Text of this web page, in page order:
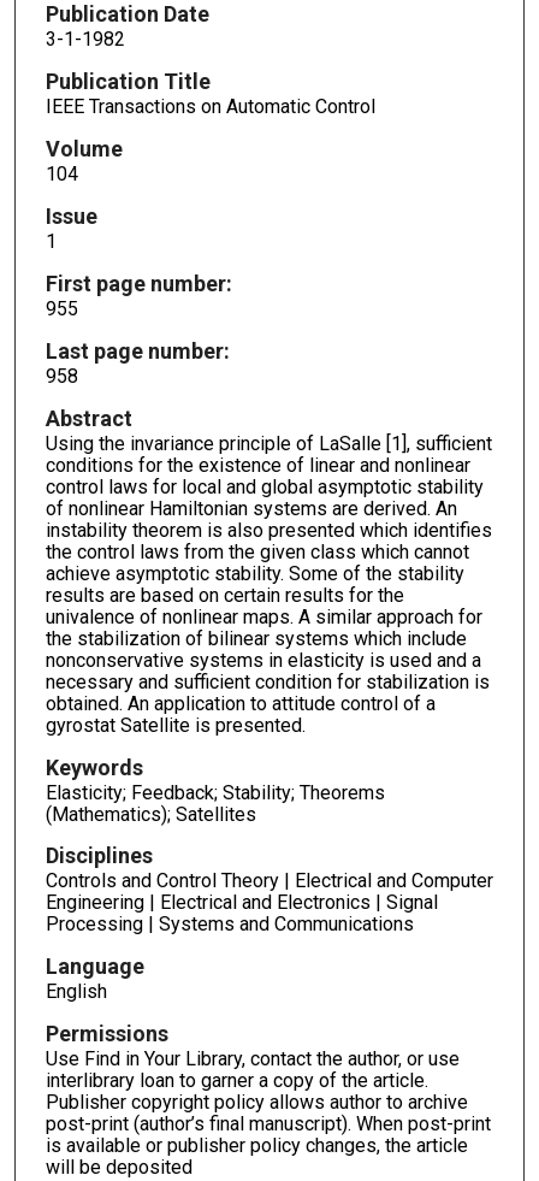
Publication Date
3-1-1982
Publication Title
IEEE Transactions on Automatic Control
Volume
104
Issue
1
First page number:
955
Last page number:
958
Abstract
Using the invariance principle of LaSalle [1], sufficient
conditions for the existence of linear and nonlinear
control laws for local and global asymptotic stability
of nonlinear Hamiltonian systems are derived. An
instability theorem is also presented which identifies
the control laws from the given class which cannot
achieve asymptotic stability. Some of the stability
results are based on certain results for the
univalence of nonlinear maps. A similar approach for
the stabilization of bilinear systems which include
nonconservative systems in elasticity is used and a
necessary and sufficient condition for stabilization is
obtained. An application to attitude control of a
gyrostat Satellite is presented.
Keywords
Elasticity; Feedback; Stability; Theorems
(Mathematics); Satellites
Disciplines
Controls and Control Theory | Electrical and Computer
Engineering | Electrical and Electronics | Signal
Processing | Systems and Communications
Language
English
Permissions
Use Find in Your Library, contact the author, or use
interlibrary loan to garner a copy of the article.
Publisher copyright policy allows author to archive
post-print (author’s final manuscript). When post-print
is available or publisher policy changes, the article
will be deposited